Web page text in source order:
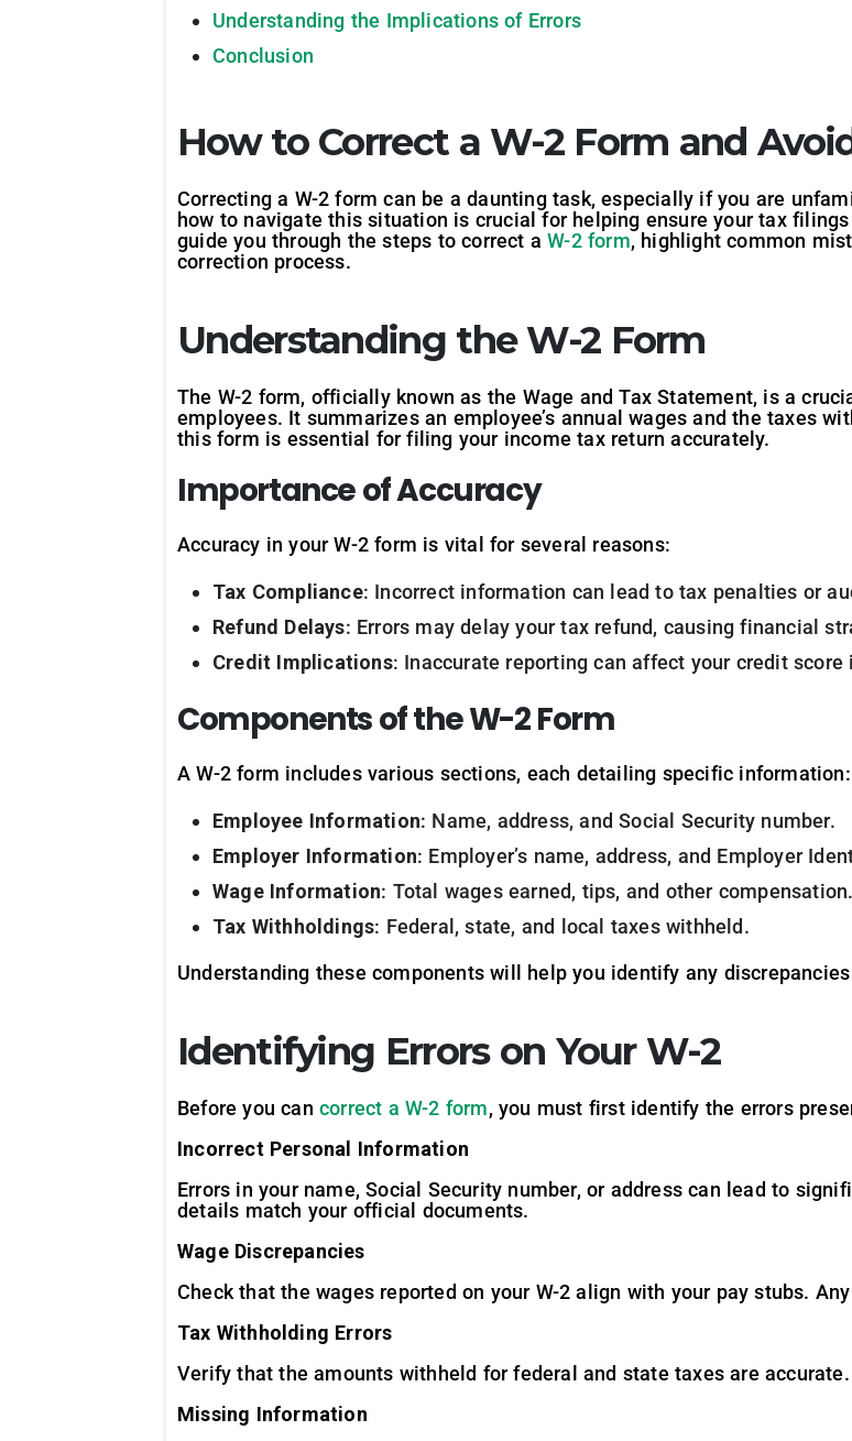
Understanding the Implications of Errors
Conclusion
How to Correct a W-2 Form and
Correcting a W-2 form can be a daunting task, especially if you are
how to navigate this situation is crucial for helping ensure your tax
guide you through the steps to correct aW-2 form, highlight common
correction process.
Understanding the W-2 Form
The W-2 form, officially known as the Wage and Tax Statement, is a
employees. It summarizes an employee’s annual wages and the taxes
this form is essential for filing your income tax return accurately.
Importance of Accuracy
Accuracy in your W-2 form is vital for several reasons:
Tax Compliance: Incorrect information can lead to tax penalties or
Refund Delays: Errors may delay your tax refund, causing financial
Credit Implications: Inaccurate reporting can affect your credit
Components of the W-2 Form
A W-2 form includes various sections, each detailing specific information:
Employee Information: Name, address, and Social Security number.
Employer Information: Employer’s name, address, and Employer
Wage Information: Total wages earned, tips, and other compensation.
Tax Withholdings: Federal, state, and local taxes withheld.
Understanding these components will help you identify any
Identifying Errors on Your W-2
Before you can correct a W-2 form, you must first identify the errors
Incorrect Personal Information
Errors in your name, Social Security number, or address can lead to
details match your official documents.
Wage Discrepancies
Check that the wages reported on your W-2 align with your pay stubs.
Tax Withholding Errors
Verify that the amounts withheld for federal and state taxes are
Missing Information